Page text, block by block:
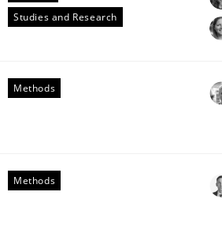
Studies and Research
Methods
Methods